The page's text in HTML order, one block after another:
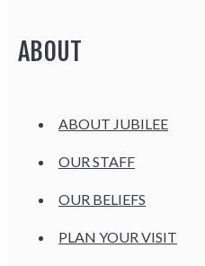
ABOUT
ABOUT JUBILEE
OUR STAFF
OUR BELIEFS
PLAN YOUR VISIT